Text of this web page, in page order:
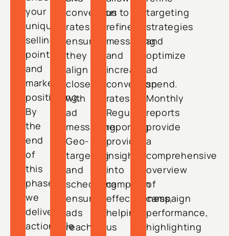
your
unique
selling
points
and
market
positioning.
By
the
end
of
this
phase,
we
deliver
actionable
conversion
rates,
ensuring
they
align
closely
with
ad
messaging.
Geo-
targeting
and
scheduling
ensure
ads
reach
us to
refine
messaging
and
increase
conversion
rates.
Regular
reporting
provides
insights
into
campaign
effectiveness,
helping
us
targeting
strategies
and
optimize
ad
spend.
Monthly
reports
provide
a
comprehensive
overview
of
campaign
performance,
highlighting